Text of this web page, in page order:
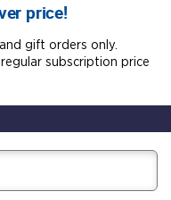
price!
gift orders only.
subscription price